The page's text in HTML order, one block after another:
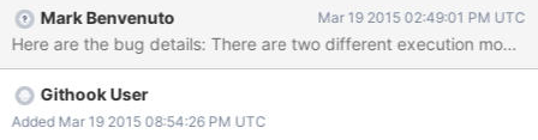
Mark Benvenuto Mar 19 2015 02:49:01 PM UTC
Githook User
Added Mar 19 2015 08:54:26 PM UTC